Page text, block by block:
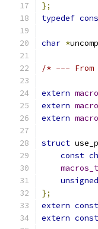
};
typedef
char *
/* --- From
extern
extern
extern
struct
const
macros_t
unsigned
};
extern const
extern const